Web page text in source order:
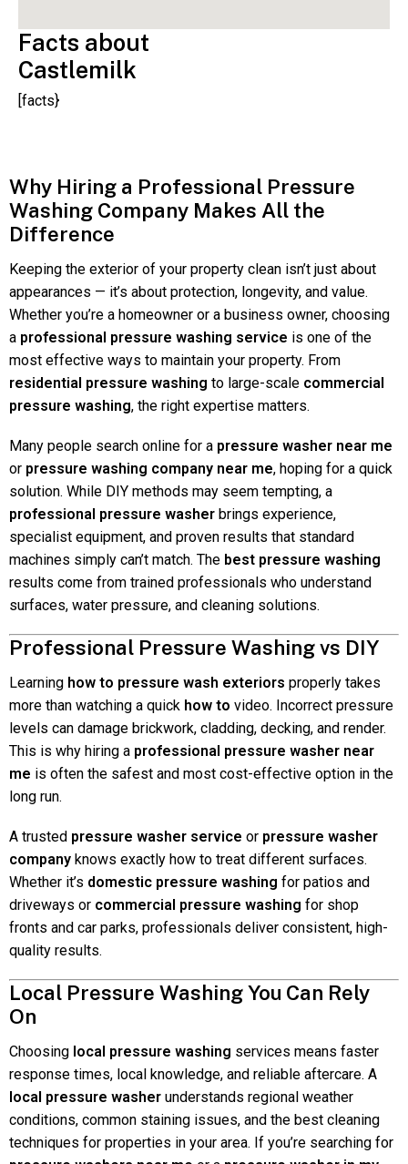
Facts about
Castlemilk
[facts}
Why Hiring a Professional Pressure
Washing Company Makes All the
Difference
Keeping the exterior of your property clean isn’t just about
appearances — it’s about protection, longevity, and value.
Whether you’re a homeowner or a business owner, choosing
a professional pressure washing service is one of the
most effective ways to maintain your property. From
residential pressure washing to large-scale commercial
pressure washing, the right expertise matters.
Many people search online for a pressure washer near me
or pressure washing company near me, hoping for a quick
solution. While DIY methods may seem tempting, a
professional pressure washer brings experience,
specialist equipment, and proven results that standard
machines simply can’t match. The best pressure washing
results come from trained professionals who understand
surfaces, water pressure, and cleaning solutions.
Professional Pressure Washing vs DIY
Learning how to pressure wash exteriors properly takes
more than watching a quick how to video. Incorrect pressure
levels can damage brickwork, cladding, decking, and render.
This is why hiring a professional pressure washer near
me is often the safest and most cost-effective option in the
long run.
A trusted pressure washer service or pressure washer
company knows exactly how to treat different surfaces.
Whether it’s domestic pressure washing for patios and
driveways or commercial pressure washing for shop
fronts and car parks, professionals deliver consistent, high-
quality results.
Local Pressure Washing You Can Rely
On
Choosing local pressure washing services means faster
response times, local knowledge, and reliable aftercare. A
local pressure washer understands regional weather
conditions, common staining issues, and the best cleaning
techniques for properties in your area. If you’re searching for